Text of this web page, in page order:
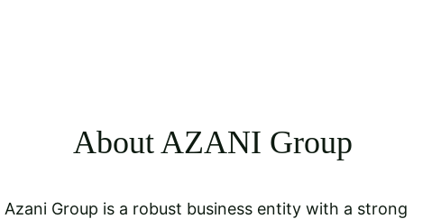
About AZANI Group
Azani Group is a robust business entity with a strong